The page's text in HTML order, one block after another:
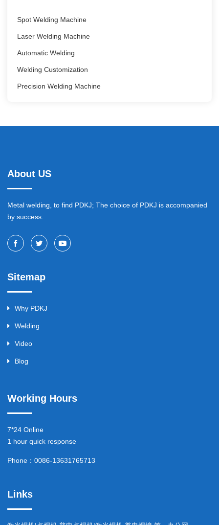
Spot Welding Machine
Laser Welding Machine
Automatic Welding
Welding Customization
Precision Welding Machine
About US
Metal welding, to find PDKJ; The choice of PDKJ is accompanied
by success.
Sitemap
Why PDKJ
Welding
Video
Blog
Working Hours
7*24 Online
1 hour quick response
Phone：0086-13631765713
Links